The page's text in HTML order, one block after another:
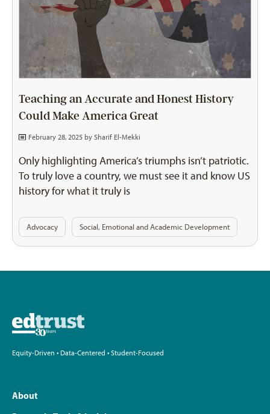
Teaching an Accurate and Honest History
Could Make America Great
February 28, 2025 by Sharif El-Mekki
Only highlighting America’s triumphs isn’t patriotic.
To truly love a country, we must see it and know US
history for what it truly is
Advocacy Social, Emotional and Academic Development
Equity-Driven • Data-Centered • Student-Focused
About